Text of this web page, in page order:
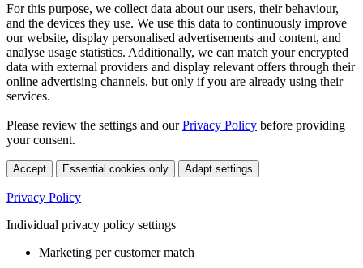
For this purpose, we collect data about our users, their behaviour,
and the devices they use. We use this data to continuously improve
our website, display personalised advertisements and content, and
analyse usage statistics. Additionally, we can match your encrypted
data with external providers and display relevant offers through their
online advertising channels, but only if you are already using their
services.
Please review the settings and ourPrivacy Policy before providing
your consent.
Accept Essential cookies only Adapt settings
Privacy Policy
Individual privacy policy settings
Marketing per customer match